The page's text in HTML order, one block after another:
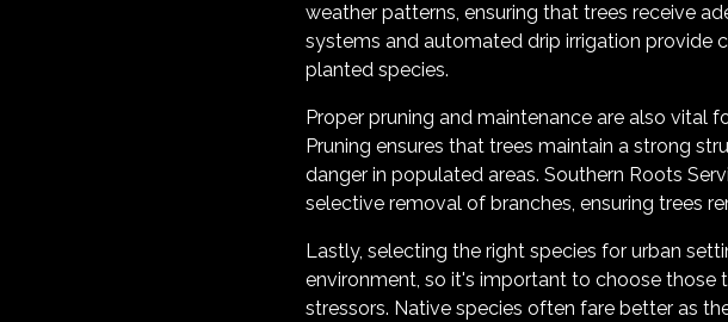
weather patterns, ensuring that trees receive
systems and automated drip irrigation provide
planted species.
Proper pruning and maintenance are also vital
Pruning ensures that trees maintain a strong
danger in populated areas. Southern Roots
selective removal of branches, ensuring trees
Lastly, selecting the right species for urban
environment, so it's important to choose those
stressors. Native species often fare better as